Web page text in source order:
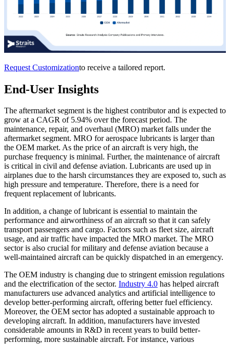
Request Customizationto receive a tailored report.
End-User Insights
The aftermarket segment is the highest contributor and is expected to
grow at a CAGR of 5.94% over the forecast period. The
maintenance, repair, and overhaul (MRO) market falls under the
aftermarket segment. MRO for aerospace lubricants is larger than
the OEM market. As the price of an aircraft is very high, the
purchase frequency is minimal. Further, the maintenance of aircraft
is critical in civil and defense aviation. Lubricants are used up in
airplanes due to the harsh circumstances they are exposed to, such as
high pressure and temperature. Therefore, there is a need for
frequent replacement of lubricants.
In addition, a change of lubricant is essential to maintain the
performance and airworthiness of an aircraft so that it can safely
transport passengers and cargo. Factors such as fleet size, aircraft
usage, and air traffic have impacted the MRO market. The MRO
sector is also crucial for military and defense aviation because a
well-maintained aircraft can be quickly dispatched in an emergency.
The OEM industry is changing due to stringent emission regulations
and the electrification of the sector. Industry 4.0 has helped aircraft
manufacturers use advanced analytics and artificial intelligence to
develop better-performing aircraft, offering better fuel efficiency.
Moreover, the OEM sector has adopted a sustainable approach to
developing aircraft. In addition, manufacturers have invested
considerable amounts in R&D in recent years to build better-
performing, more sustainable aircraft. For instance, various